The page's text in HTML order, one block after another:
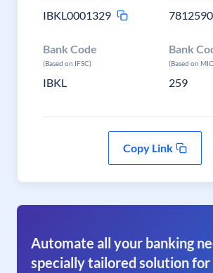
IBKL0001329
Bank Code
(Based on IFSC)
IBKL
Bank
(Based on
259
Copy Link
Automate all your banking
specially tailored solution for